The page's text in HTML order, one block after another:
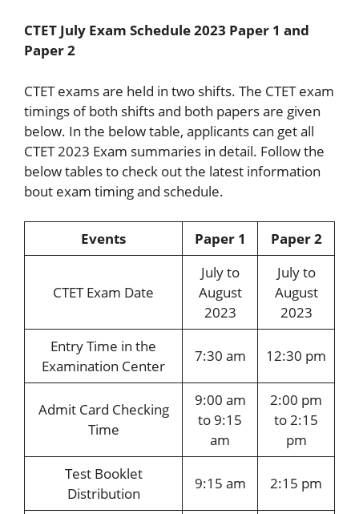
CTET July Exam Schedule 2023 Paper 1 and
Paper 2
CTET exams are held in two shifts. The CTET exam
timings of both shifts and both papers are given
below. In the below table, applicants can get all
CTET 2023 Exam summaries in detail. Follow the
below tables to check out the latest information
bout exam timing and schedule.
Events Paper 1 Paper 2
CTET Exam Date
July to
August
2023
July to
August
2023
Entry Time in the
Examination Center
7:30 am 12:30 pm
Admit Card Checking
Time
9:00 am
to 9:15
am
2:00 pm
to 2:15
pm
Test Booklet
Distribution
9:15 am 2:15 pm